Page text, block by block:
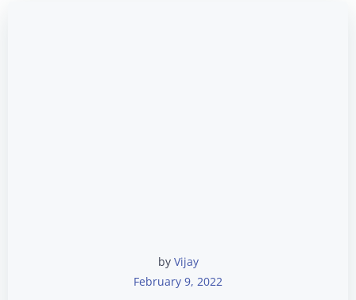
by Vijay
February 9, 2022